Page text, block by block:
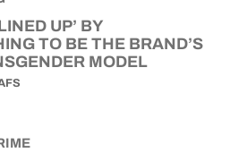
UP’ BY
TO BE THE BRAND’S
MODEL